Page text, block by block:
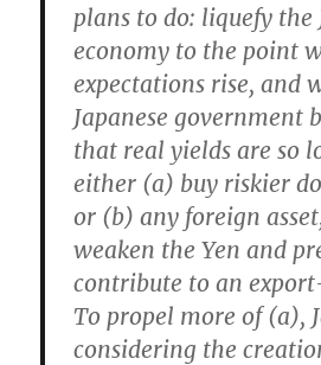
plans to do: liquefy the
economy to the point
expectations rise, and
Japanese government
that real yields are so
either (a) buy riskier
or (b) any foreign
weaken the Yen and
contribute to an
To propel more of (a),
considering the